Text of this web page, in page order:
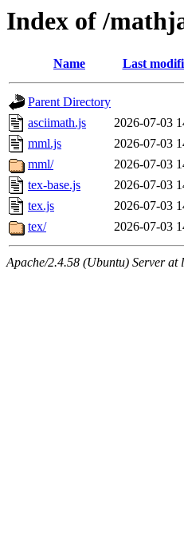
Index of /
Name Last
Parent Directory
asciimath.js
2026-07-03
mml.js
2026-07-03
mml/
2026-07-03
tex-base.js
2026-07-03
tex.js
2026-07-03
tex/
2026-07-03
Apache/2.4.58 (Ubuntu) Server